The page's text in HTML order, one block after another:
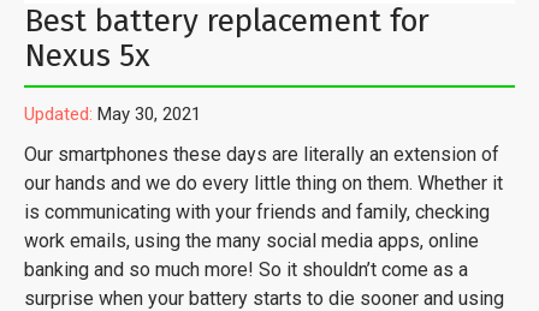
Best battery replacement for
Nexus 5x
Updated: May 30, 2021
Our smartphones these days are literally an extension of
our hands and we do every little thing on them. Whether it
is communicating with your friends and family, checking
work emails, using the many social media apps, online
banking and so much more! So it shouldn’t come as a
surprise when your battery starts to die sooner and using